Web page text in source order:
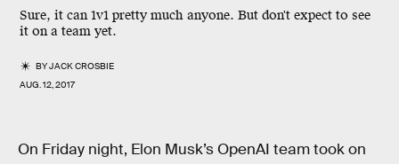
Sure, it can 1v1 pretty much anyone. But don't expect to see
it on a team yet.
BYJACK CROSBIE
AUG. 12, 2017
On Friday night, Elon Musk’s OpenAI team took on